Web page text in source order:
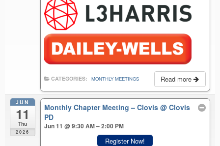
Read more
CATEGORIES: MONTHLY MEETINGS
JUN
11
Thu
2026
Monthly Chapter Meeting – Clovis@ Clovis
PD
Jun 11 @ 9:30 AM – 2:00 PM
Register Now!